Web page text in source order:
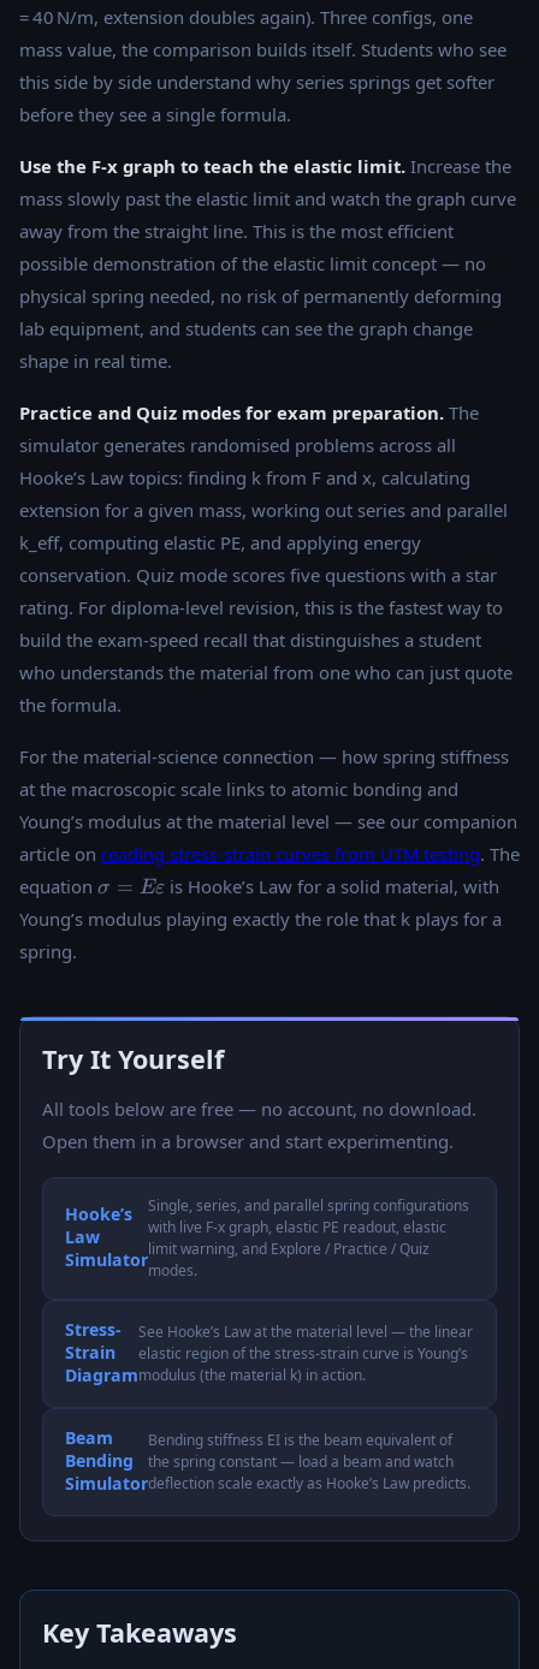
= 40 N/m, extension doubles again). Three configs, one
mass value, the comparison builds itself. Students who see
this side by side understand why series springs get softer
before they see a single formula.
Use the F-x graph to teach the elastic limit. Increase the
mass slowly past the elastic limit and watch the graph curve
away from the straight line. This is the most efficient
possible demonstration of the elastic limit concept — no
physical spring needed, no risk of permanently deforming
lab equipment, and students can see the graph change
shape in real time.
Practice and Quiz modes for exam preparation. The
simulator generates randomised problems across all
Hooke’s Law topics: finding k from F and x, calculating
extension for a given mass, working out series and parallel
k_eff, computing elastic PE, and applying energy
conservation. Quiz mode scores five questions with a star
rating. For diploma-level revision, this is the fastest way to
build the exam-speed recall that distinguishes a student
who understands the material from one who can just quote
the formula.
For the material-science connection — how spring stiffness
at the macroscopic scale links to atomic bonding and
Young’s modulus at the material level — see our companion
article on reading stress-strain curves from UTM testing. The
equation \sigma =
E\varepsilon
σ = Eεis Hooke’s Law for a solid material, with
Young’s modulus playing exactly the role that k plays for a
spring.
Try It Yourself
All tools below are free — no account, no download.
Open them in a browser and start experimenting.
Hooke’s
Law
Simulator
Single, series, and parallel spring configurations
with live F-x graph, elastic PE readout, elastic
limit warning, and Explore / Practice / Quiz
modes.
Stress-
Strain
Diagram
See Hooke’s Law at the material level — the linear
elastic region of the stress-strain curve is Young’s
modulus (the material k) in action.
Beam
Bending
Simulator
Bending stiffness EI is the beam equivalent of
the spring constant — load a beam and watch
deflection scale exactly as Hooke’s Law predicts.
Key Takeaways